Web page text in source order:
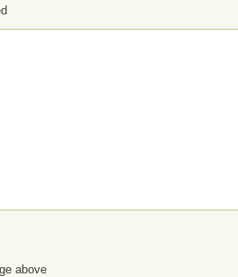
above